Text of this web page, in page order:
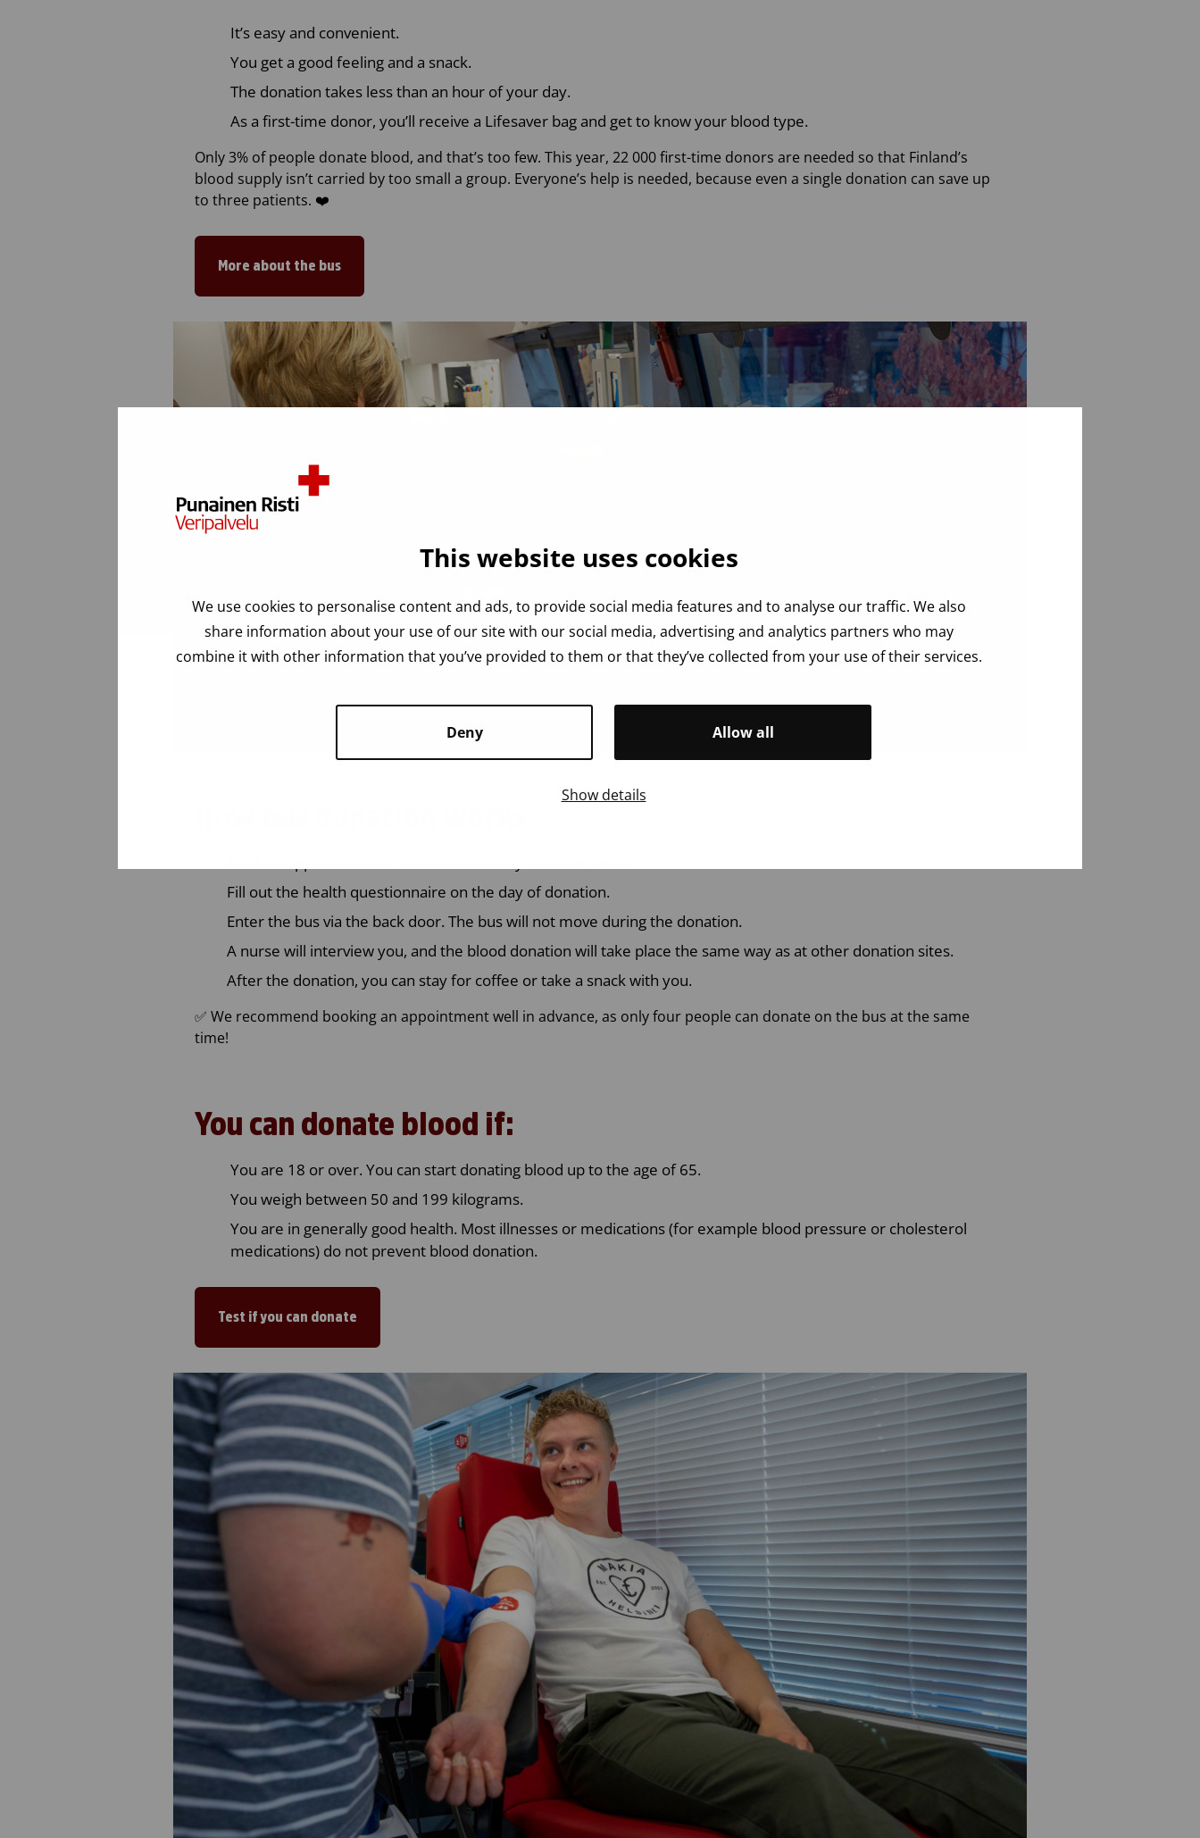
This website uses cookies
We use cookies to personalise content and ads, to provide social media features and to analyse our traffic. We also
share information about your use of our site with our social media, advertising and analytics partners who may
combine it with other information that you’ve provided to them or that they’ve collected from your use of their services.
Deny Allow all
Show details
It’s easy and convenient.
You get a good feeling and a snack.
The donation takes less than an hour of your day.
As a first-time donor, you’ll receive a Lifesaver bag and get to know your blood type.
Only 3% of people donate blood, and that’s too few. This year, 22 000 first-time donors are needed so that Finland’s
blood supply isn’t carried by too small a group. Everyone’s help is needed, because even a single donation can save up
to three patients. ❤️
More about the bus
Fill out the health questionnaire on the day of donation.
Enter the bus via the back door. The bus will not move during the donation.
A nurse will interview you, and the blood donation will take place the same way as at other donation sites.
After the donation, you can stay for coffee or take a snack with you.
✅ We recommend booking an appointment well in advance, as only four people can donate on the bus at the same
time!
You can donate blood if:
You are 18 or over. You can start donating blood up to the age of 65.
You weigh between 50 and 199 kilograms.
You are in generally good health. Most illnesses or medications (for example blood pressure or cholesterol
medications) do not prevent blood donation.
Test if you can donate